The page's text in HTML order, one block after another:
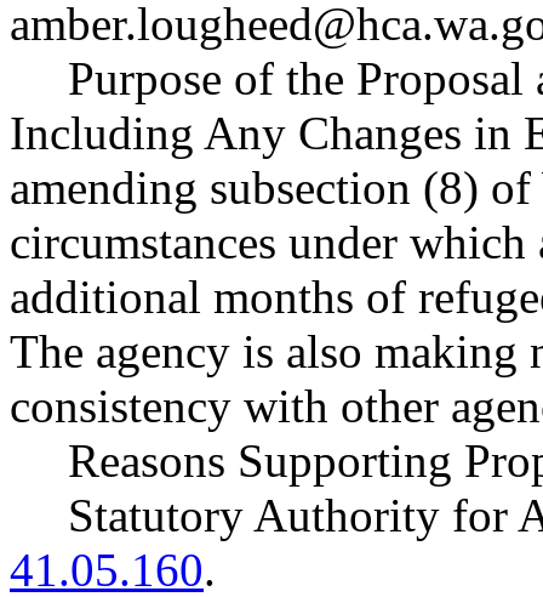
Purpose of the
Including Any Changes in
amending subsection (8)
circumstances under
additional months of
The agency is also making
consistency with other
Reasons Supporting
Statutory Authority for
41.05.160.